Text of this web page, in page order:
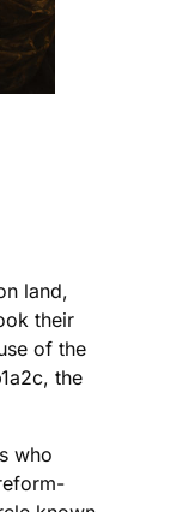
land,
their
of the
the
who